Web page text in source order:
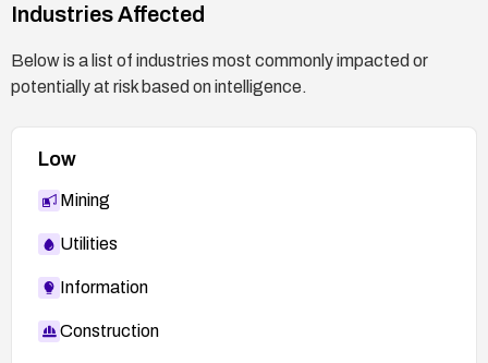
Industries Affected
Below is a list of industries most commonly impacted or
potentially at risk based on intelligence.
Low
Mining
Utilities
Information
Construction